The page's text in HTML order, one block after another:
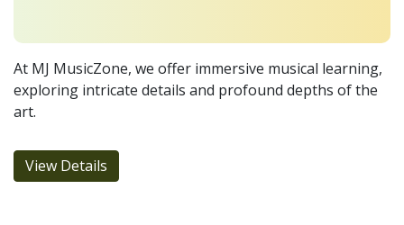
At MJ MusicZone, we offer immersive musical learning,
exploring intricate details and profound depths of the
art.
View Details